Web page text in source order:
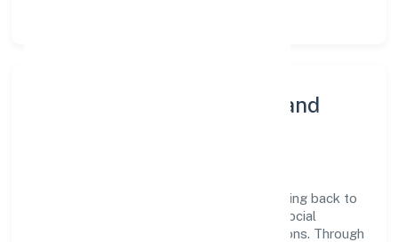
Community Engagement and
Kachraseth Private Limited believes in giving back to
the community and upholding corporate social
responsibility as a key pillar of its operations. Through